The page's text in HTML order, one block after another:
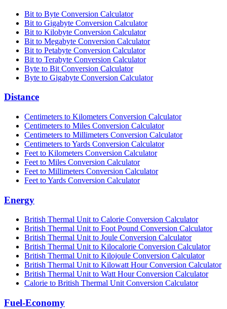
Bit to Byte Conversion Calculator
Bit to Gigabyte Conversion Calculator
Bit to Kilobyte Conversion Calculator
Bit to Megabyte Conversion Calculator
Bit to Petabyte Conversion Calculator
Bit to Terabyte Conversion Calculator
Byte to Bit Conversion Calculator
Byte to Gigabyte Conversion Calculator
Distance
Centimeters to Kilometers Conversion Calculator
Centimeters to Miles Conversion Calculator
Centimeters to Millimeters Conversion Calculator
Centimeters to Yards Conversion Calculator
Feet to Kilometers Conversion Calculator
Feet to Miles Conversion Calculator
Feet to Millimeters Conversion Calculator
Feet to Yards Conversion Calculator
Energy
British Thermal Unit to Calorie Conversion Calculator
British Thermal Unit to Foot Pound Conversion Calculator
British Thermal Unit to Joule Conversion Calculator
British Thermal Unit to Kilocalorie Conversion Calculator
British Thermal Unit to Kilojoule Conversion Calculator
British Thermal Unit to Kilowatt Hour Conversion Calculator
British Thermal Unit to Watt Hour Conversion Calculator
Calorie to British Thermal Unit Conversion Calculator
Fuel-Economy